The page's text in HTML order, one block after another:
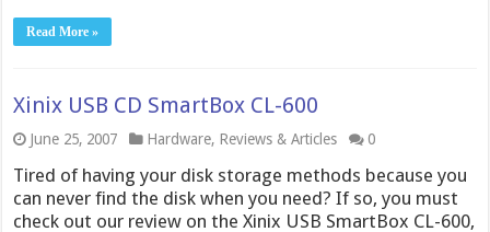
Read More »
Xinix USB CD SmartBox CL-600
June 25, 2007 Hardware, Reviews & Articles 0
Tired of having your disk storage methods because you
can never find the disk when you need? If so, you must
check out our review on the Xinix USB SmartBox CL-600,